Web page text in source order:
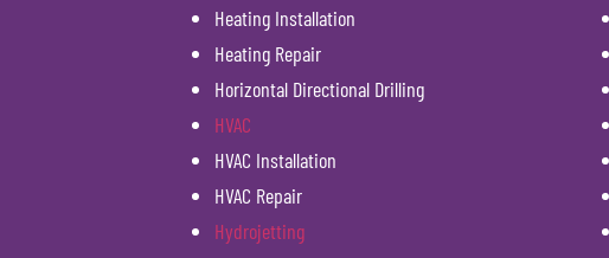
Heating Installation
Heating Repair
Horizontal Directional Drilling
HVAC
HVAC Installation
HVAC Repair
Hydrojetting